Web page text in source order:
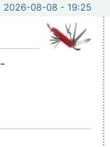
2026-08-08 - 19:25
-